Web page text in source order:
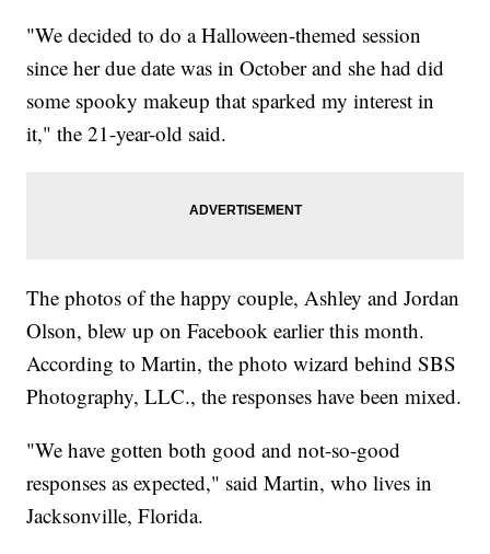
"We decided to do a Halloween-themed session
since her due date was in October and she had did
some spooky makeup that sparked my interest in
it," the 21-year-old said.
The photos of the happy couple, Ashley and Jordan
Olson, blew up on Facebook earlier this month.
According to Martin, the photo wizard behind SBS
Photography, LLC., the responses have been mixed.
"We have gotten both good and not-so-good
responses as expected," said Martin, who lives in
Jacksonville, Florida.